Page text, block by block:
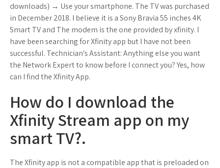
downloads) → Use your smartphone. The TV was purchased
in December 2018. I believe it is a Sony Bravia 55 inches 4K
Smart TV and The modem is the one provided by xfinity. I
have been searching for Xfinity app but I have not been
successful. Technician's Assistant: Anything else you want
the Network Expert to know before I connect you? Yes, how
can I find the Xfinity App.
How do I download the
Xfinity Stream app on my
smart TV?.
The Xfinity app is not a compatible app that is preloaded on